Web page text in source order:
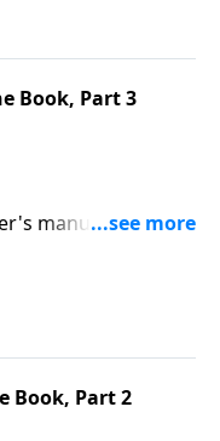
Book, Part 3
manual as we
for effective,
Book, Part 2